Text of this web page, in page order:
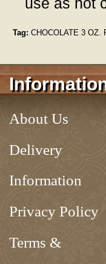
Tag: CHOCOLATE 3 OZ.
About Us
Delivery
Information
Privacy Policy
Terms &